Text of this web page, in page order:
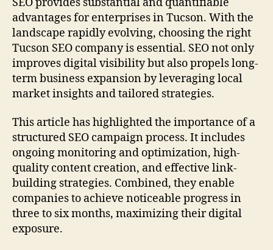
advantages for enterprises in Tucson. With the
landscape rapidly evolving, choosing the right
Tucson SEO company is essential. SEO not only
improves digital visibility but also propels long-
term business expansion by leveraging local
market insights and tailored strategies.
This article has highlighted the importance of a
structured SEO campaign process. It includes
ongoing monitoring and optimization, high-
quality content creation, and effective link-
building strategies. Combined, they enable
companies to achieve noticeable progress in
three to six months, maximizing their digital
exposure.